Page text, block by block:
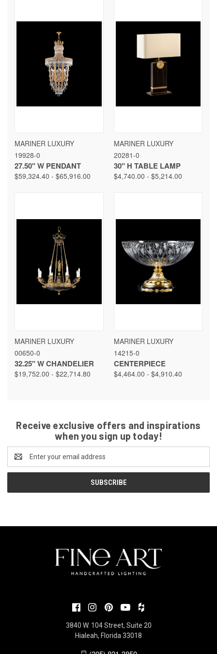
MARINER LUXURY
19928-0
27.50" W PENDANT
$59,324.40 - $65,916.00
MARINER LUXURY
20281-0
30" H TABLE LAMP
$4,740.00 - $5,214.00
MARINER LUXURY
00650-0
32.25" W CHANDELIER
$19,752.00 - $22,714.80
MARINER LUXURY
14215-0
CENTERPIECE
$4,464.00 - $4,910.40
Receive exclusive offers and inspirations
when you sign up today!
Address
3840 W. 104 Street, Suite 20
Hialeah, Florida 33018